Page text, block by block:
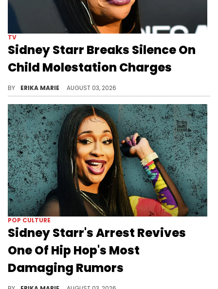
TV
Sidney Starr Breaks Silence On
Child Molestation Charges
BY ERIKA MARIE AUGUST 03, 2026
POP CULTURE
Sidney Starr's Arrest Revives
One Of Hip Hop's Most
Damaging Rumors